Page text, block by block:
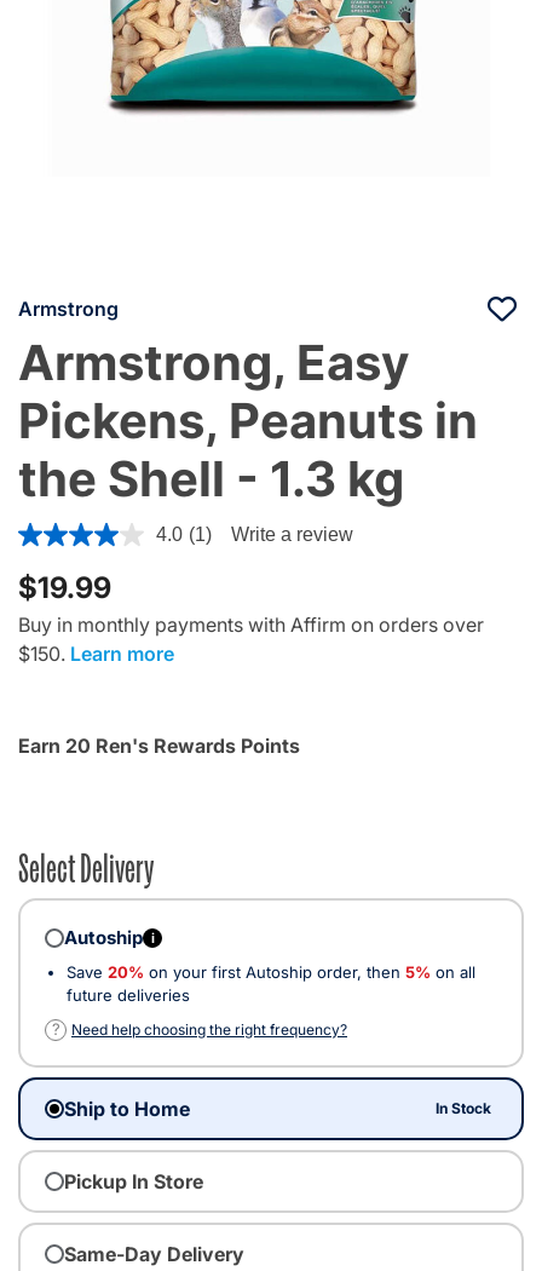
Armstrong
Armstrong, Easy
Pickens, Peanuts in
the Shell - 1.3 kg
5 out of 5 Customer Rating
4.0 (1) Write a review
$19.99
Buy in monthly payments with Affirm on orders over
$150. Learn more
Earn 20 Ren's Rewards Points
Select Delivery
Autoship i
Save 20% on your first Autoship order, then 5% on all
future deliveries
?
Need help choosing the right frequency?
Ship to Home In Stock
Pickup In Store
Same-Day Delivery